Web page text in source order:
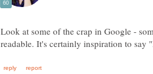
Look at some of the crap in Google -